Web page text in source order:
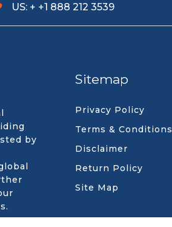
US: + +1 888 212 3539
by
Sitemap
Privacy Policy
Terms & Conditions
Disclaimer
Return Policy
Site Map